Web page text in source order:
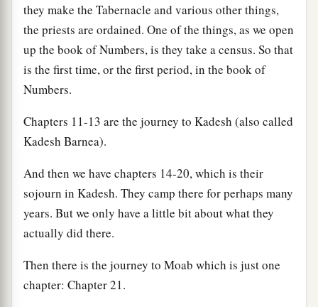
they make the Tabernacle and various other things,
the priests are ordained. One of the things, as we open
up the book of Numbers, is they take a census. So that
is the first time, or the first period, in the book of
Numbers.
Chapters 11-13 are the journey to Kadesh (also called
Kadesh Barnea).
And then we have chapters 14-20, which is their
sojourn in Kadesh. They camp there for perhaps many
years. But we only have a little bit about what they
actually did there.
Then there is the journey to Moab which is just one
chapter: Chapter 21.